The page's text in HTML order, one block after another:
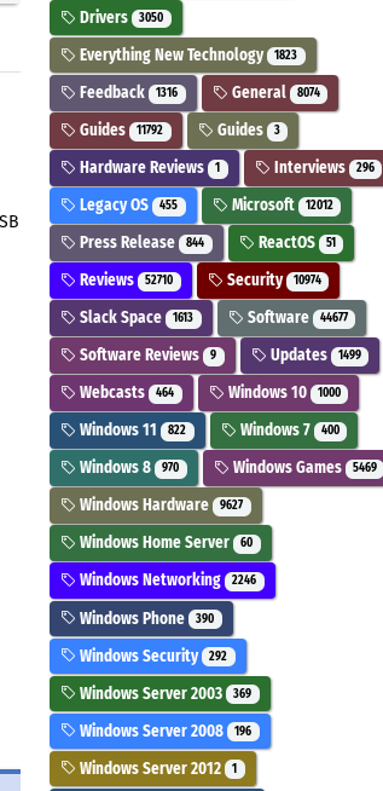
Drivers 3050
Everything New Technology 1823
Feedback 1316 General 8074
Guides 11792 Guides 3
Hardware Reviews 1 Interviews 296
Legacy OS 455 Microsoft 12012
Press Release 844 ReactOS 51
Reviews 52710 Security 10974
Slack Space 1613 Software 44677
Software Reviews 9 Updates 1499
Webcasts 464 Windows 10 1000
Windows 11 822 Windows 7 400
Windows 8 970 Windows Games 5469
Windows Hardware 9627
Windows Home Server 60
Windows Networking 2246
Windows Phone 390
Windows Security 292
Windows Server 2003 369
Windows Server 2008 196
Windows Server 2012 1